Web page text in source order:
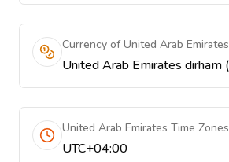
Currency of United Arab Emirates
United Arab Emirates Time Zones
UTC+04:00